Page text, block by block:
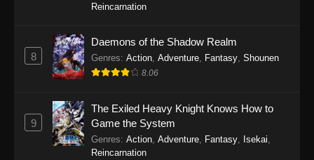
Reincarnation
8
Daemons of the Shadow Realm
Genres: Action, Adventure, Fantasy, Shounen
8.06
9
The Exiled Heavy Knight Knows How to
Game the System
Genres: Action, Adventure, Fantasy, Isekai,
Reincarnation